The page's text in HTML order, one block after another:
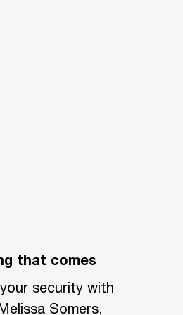
A
more effective
outdoors during the day
tasks to move
to $16,000 annually
multiple times
where so they can
that comes
security with
Somers.